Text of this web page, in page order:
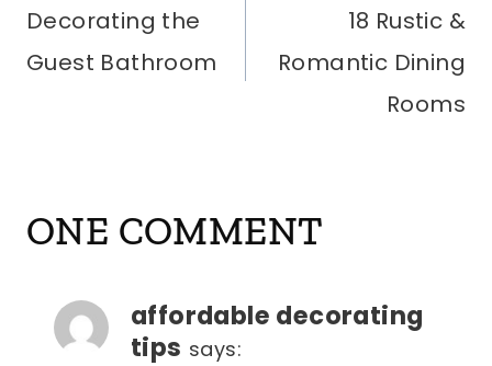
NAVIGATION
Decorating the
Guest Bathroom
18 Rustic &
Romantic Dining
Rooms
ONE COMMENT
affordable decorating
tips says: